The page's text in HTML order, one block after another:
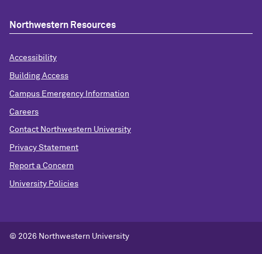
Northwestern Resources
Accessibility
Building Access
Campus Emergency Information
Careers
Contact Northwestern University
Privacy Statement
Report a Concern
University Policies
© 2026 Northwestern University